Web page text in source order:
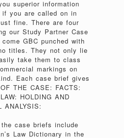
superior information
you are called on in
fine. There are four
our Study Partner Case
GBC punched with
titles. They not only lie
take them to class
markings on
Each case brief gives
THE CASE: FACTS:
HOLDING AND
ANALYSIS:
case briefs include
Law Dictionary in the